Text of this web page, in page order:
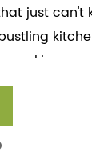
just can't
cooking
single
to cater to
and